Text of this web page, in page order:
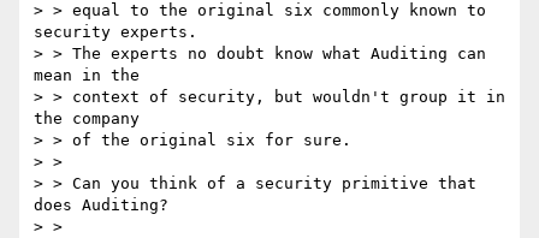
> > equal to the original six commonly known to
security experts.
> > The experts no doubt know what Auditing can
mean in the
> > context of security, but wouldn't group it in
the company
> > of the original six for sure.
> >
> > Can you think of a security primitive that
does Auditing?
> >